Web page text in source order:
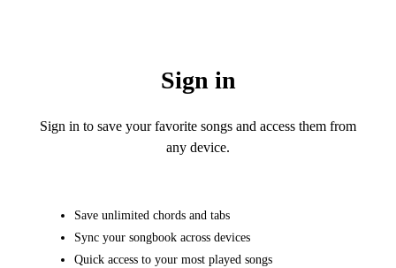
Sign in
Sign in to save your favorite songs and access them from
any device.
Save unlimited chords and tabs
Sync your songbook across devices
Quick access to your most played songs